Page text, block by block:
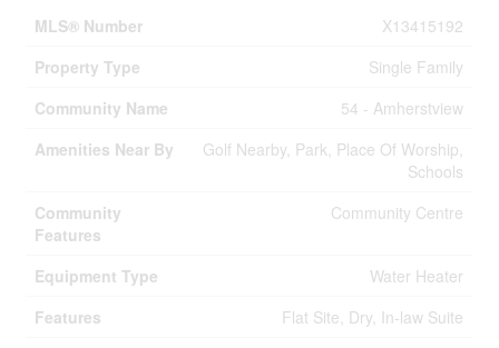
MLS® Number
X13415192
Property Type
Single Family
Community Name
54 - Amherstview
Amenities Near By
Golf Nearby, Park, Place Of Worship,
Schools
Community
Features
Community Centre
Equipment Type
Water Heater
Features
Flat Site, Dry, In-law Suite